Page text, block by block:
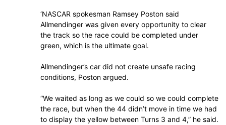
‘NASCAR spokesman Ramsey Poston said
Allmendinger was given every opportunity to clear
the track so the race could be completed under
green, which is the ultimate goal.
Allmendinger’s car did not create unsafe racing
conditions, Poston argued.
“We waited as long as we could so we could complete
the race, but when the 44 didn’t move in time we had
to display the yellow between Turns 3 and 4,” he said.